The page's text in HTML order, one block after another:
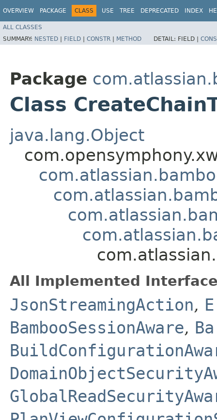
OVERVIEW PACKAGE CLASS USE TREE DEPRECATED INDEX
ALL CLASSES
SUMMARY: NESTED | FIELD | CONSTR | METHOD DETAIL: FIELD |
Package
Class
java.lang.Object
All Implemented
JsonStreamingAction,
BambooSessionAware,